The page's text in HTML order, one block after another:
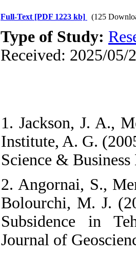
Full-Text [PDF 1223 kb] (125
Type of Study:
Received: 2025/05/
1. Jackson, J. A.,
Institute, A. G.
Science &
2. Angornai, S.,
Bolourchi, M. J.
Subsidence in
Journal of